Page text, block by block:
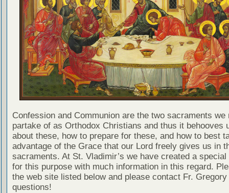
Confession and Communion are the two sacraments we
partake of as Orthodox Christians and thus it behooves
about these, how to prepare for these, and how to best
advantage of the Grace that our Lord freely gives us in
sacraments. At St. Vladimir’s we have created a special
for this purpose with much information in this regard.
the web site listed below and please contact Fr. Gregory
questions!